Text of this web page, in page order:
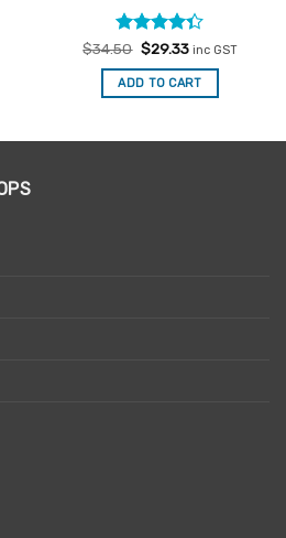
Rated
4.33out
of 5
$34.50 Original
was:
$34.50.
$29.33Current
is:
$29.33.
inc GST
ADD TO CART